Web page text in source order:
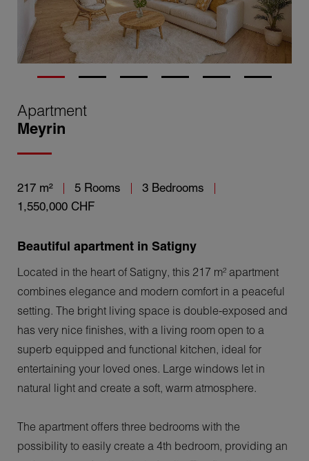
Apartment
Meyrin
217 m² 5 Rooms
3 Bedrooms
1,550,000 CHF
Beautiful apartment in Satigny
Located in the heart of Satigny, this 217 m² apartment
combines elegance and modern comfort in a peaceful
setting. The bright living space is double-exposed and
has very nice finishes, with a living room open to a
superb equipped and functional kitchen, ideal for
entertaining your loved ones. Large windows let in
natural light and create a soft, warm atmosphere.
The apartment offers three bedrooms with the
possibility to easily create a 4th bedroom, providing an